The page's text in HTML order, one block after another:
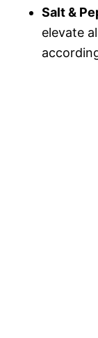
Salt &
elevate